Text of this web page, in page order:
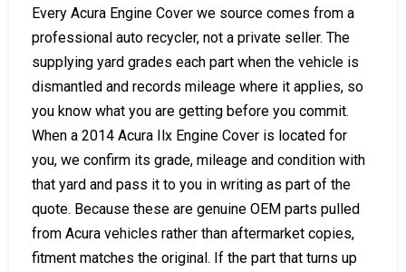
Every Acura Engine Cover we source comes from a
professional auto recycler, not a private seller. The
supplying yard grades each part when the vehicle is
dismantled and records mileage where it applies, so
you know what you are getting before you commit.
When a 2014 Acura Ilx Engine Cover is located for
you, we confirm its grade, mileage and condition with
that yard and pass it to you in writing as part of the
quote. Because these are genuine OEM parts pulled
from Acura vehicles rather than aftermarket copies,
fitment matches the original. If the part that turns up